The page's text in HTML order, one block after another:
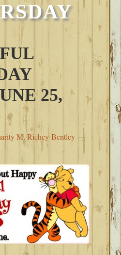
25,
M. Richey-Bentley